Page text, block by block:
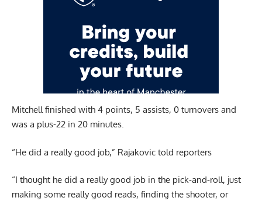
Mitchell finished with 4 points, 5 assists, 0 turnovers and
was a plus-22 in 20 minutes.
“He did a really good job,” Rajakovic told reporters
“I thought he did a really good job in the pick-and-roll, just
making some really good reads, finding the shooter, or